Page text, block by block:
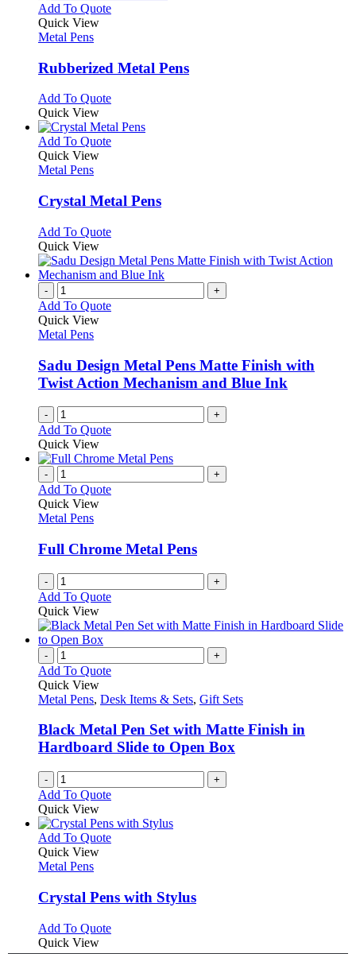
Add To QuoteThis
variants.
The
may
be
chosen
on
page
Quick View
Metal Pens
Rubberized Metal Pens
Add To QuoteThis
has
multiple
may
be
on
the
product
page
Quick View
Add To QuoteThis
variants.
The
may
be
chosen
on
the
product
Quick View
Metal Pens
Crystal Metal Pens
Add To QuoteThis
has
multiple
The
chosen
on
the
Quick View
- +
Add To Quote
Quick View
Metal Pens
Sadu Design Metal Pens Matte Finish with
Twist Action Mechanism and Blue Ink
- +
Add To Quote
Quick View
- +
Add To Quote
Quick View
Metal Pens
Full Chrome Metal Pens
- +
Add To Quote
Quick View
- +
Add To Quote
Quick View
Metal Pens, Desk Items & Sets, Gift Sets
Black Metal Pen Set with Matte Finish in
Hardboard Slide to Open Box
- +
Add To Quote
Quick View
Add To QuoteThis
variants.
The
may
Quick View
Metal Pens
Crystal Pens with Stylus
Add To QuoteThis
Quick View